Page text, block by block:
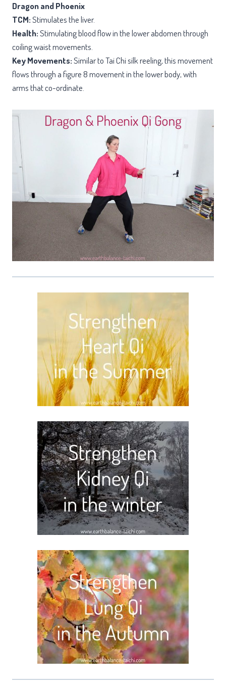
Dragon and Phoenix
TCM:Stimulates the liver.
Health:Stimulating blood flow in the lower abdomen through
coiling waist movements.
Key Movements:Similar to Tai Chi silk reeling, this movement
flows through a figure 8 movement in the lower body, with
arms that co-ordinate.